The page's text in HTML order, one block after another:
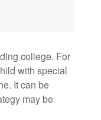
college. For
with special
It can be
may be